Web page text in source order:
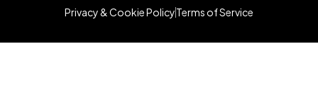
Privacy & Cookie PolicyTerms of Service